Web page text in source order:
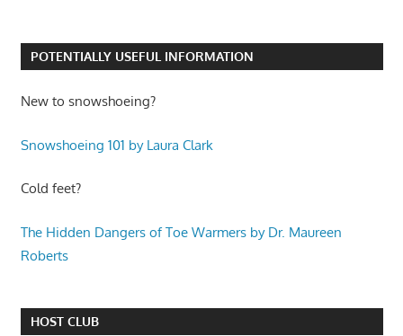
POTENTIALLY USEFUL INFORMATION
New to snowshoeing?
Snowshoeing 101 by Laura Clark
Cold feet?
The Hidden Dangers of Toe Warmers by Dr. Maureen
Roberts
HOST CLUB